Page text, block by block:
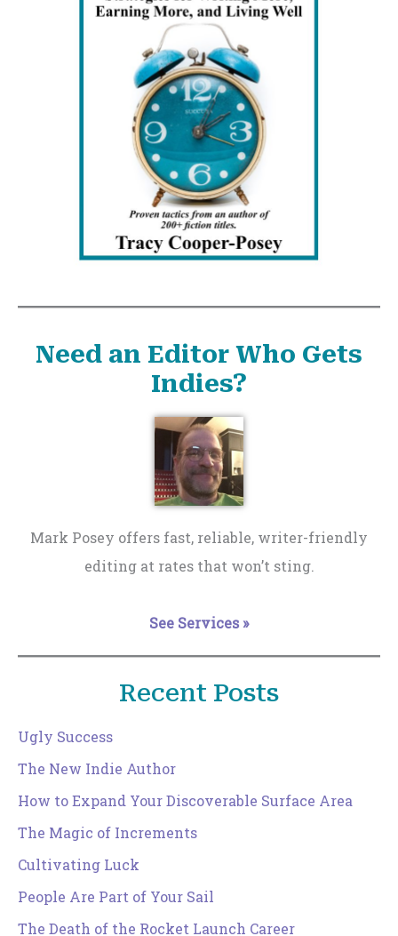
Need an Editor Who Gets
Indies?
Mark Posey offers fast, reliable, writer-friendly
editing at rates that won’t sting.
See Services »
Recent Posts
Ugly Success
The New Indie Author
How to Expand Your Discoverable Surface Area
The Magic of Increments
Cultivating Luck
People Are Part of Your Sail
The Death of the Rocket Launch Career